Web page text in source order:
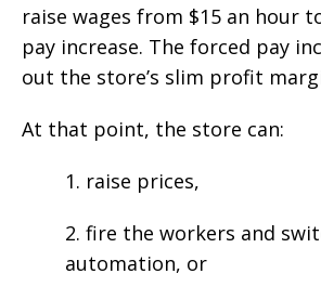
raise wages from $15 an hour
pay increase. The forced pay
out the store’s slim profit
At that point, the store can:
1. raise prices,
2. fire the workers and
automation, or